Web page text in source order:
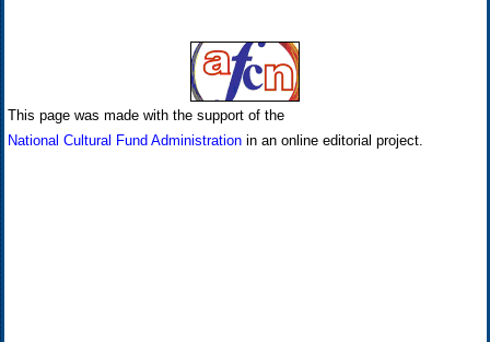
This page was made with the support of the
National Cultural Fund Administrationin an online editorial project.